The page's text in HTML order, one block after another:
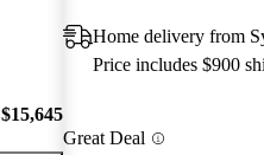
$15,645
Home delivery from
Price includes $900
Great Deal